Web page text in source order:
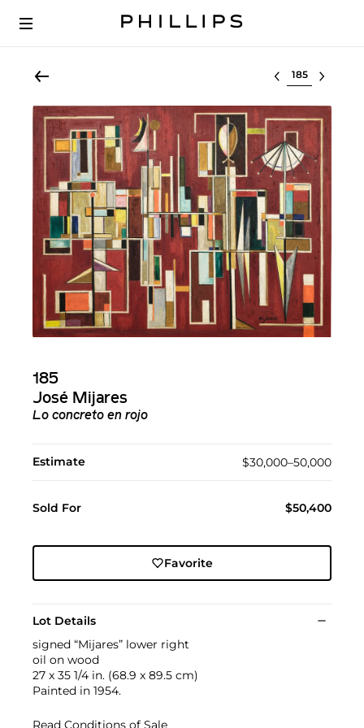
Select lot
185
José Mijares
Lo concreto en rojo
Estimate $30,000–50,000
Sold For $50,400
Favorite
Lot Details
signed “Mijares” lower right
oil on wood
27 x 35 1/4 in. (68.9 x 89.5 cm)
Painted in 1954.
Read Conditions of Sale